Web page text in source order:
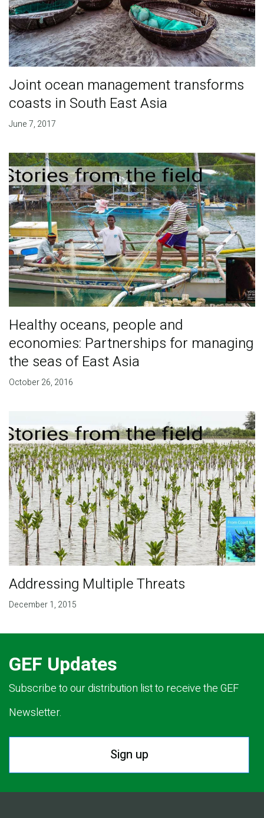
Joint ocean management transforms
coasts in South East Asia
June 7, 2017
Healthy oceans, people and
economies: Partnerships for managing
the seas of East Asia
October 26, 2016
Addressing Multiple Threats
December 1, 2015
GEF Updates
Subscribe to our distribution list to receive the GEF
Newsletter.
Sign up